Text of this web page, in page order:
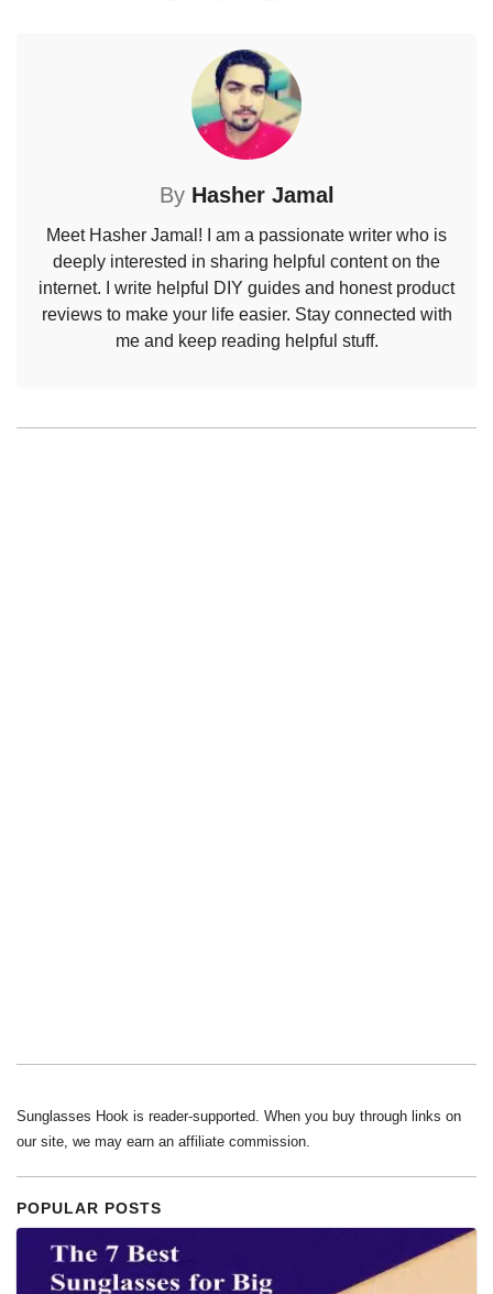
By Hasher Jamal
Meet Hasher Jamal! I am a passionate writer who is
deeply interested in sharing helpful content on the
internet. I write helpful DIY guides and honest product
reviews to make your life easier. Stay connected with
me and keep reading helpful stuff.
Sunglasses Hook is reader-supported. When you buy through links on
our site, we may earn an affiliate commission.
POPULAR POSTS